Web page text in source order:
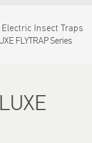
Electric Insect Traps
FLYTRAP Series